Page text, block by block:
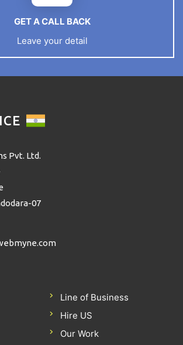
GET A CALL BACK
Leave your detail
Pvt. Ltd.
07
Line of Business
Hire US
Our Work